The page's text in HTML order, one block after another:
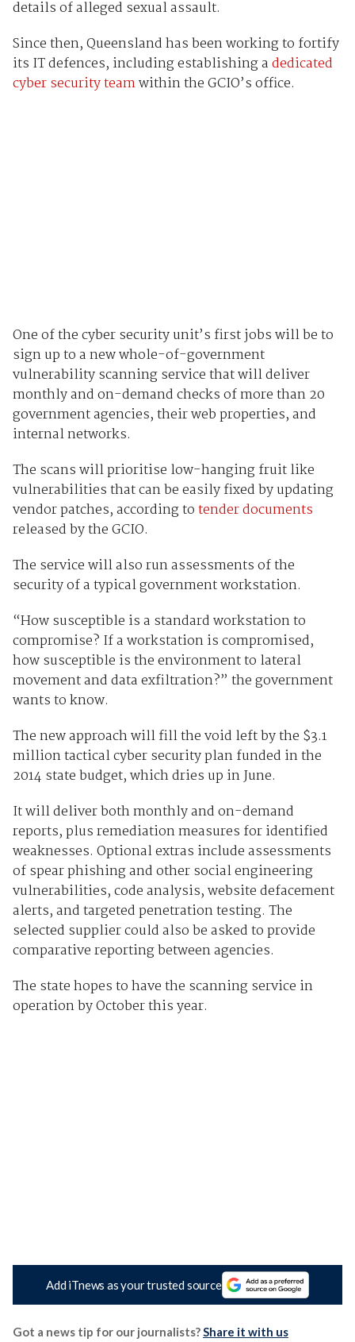
details of alleged sexual assault.
Since then, Queensland has been working to fortify
its IT defences, including establishing adedicated
cyber security teamwithin the GCIO’s office.
One of the cyber security unit’s first jobs will be to
sign up to a new whole-of-government
vulnerability scanning service that will deliver
monthly and on-demand checks of more than 20
government agencies, their web properties, and
internal networks.
The scans will prioritise low-hanging fruit like
vulnerabilities that can be easily fixed by updating
vendor patches, according totender documents
released by the GCIO.
The service will also run assessments of the
security of a typical government workstation.
“How susceptible is a standard workstation to
compromise? If a workstation is compromised,
how susceptible is the environment to lateral
movement and data exfiltration?” the government
wants to know.
The new approach will fill the void left by the $3.1
million tactical cyber security plan funded in the
2014 state budget, which dries up in June.
It will deliver both monthly and on-demand
reports, plus remediation measures for identified
weaknesses. Optional extras include assessments
of spear phishing and other social engineering
vulnerabilities, code analysis, website defacement
alerts, and targeted penetration testing. The
selected supplier could also be asked to provide
comparative reporting between agencies.
The state hopes to have the scanning service in
operation by October this year.
Add iTnews as your trusted source
Got a news tip for our journalists?Share it with us